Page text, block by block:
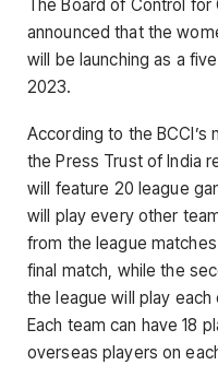
The Board of Control for
announced that the
will be launching as a
2023.
According to the
the Press Trust of India
will feature 20 league
will play every other
from the league
final match, while the
the league will play each
Each team can have 18
overseas players on